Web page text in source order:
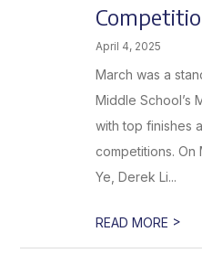
April 4, 2025
March was a
Middle School’s
with top finishes
competitions. On
Ye, Derek Li...
READ MORE >